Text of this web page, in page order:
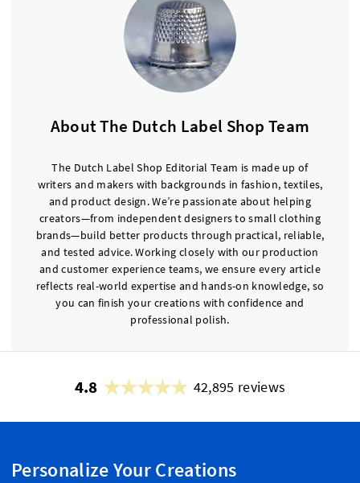
About The Dutch Label Shop Team
The Dutch Label Shop Editorial Team is made up of
writers and makers with backgrounds in fashion, textiles,
and product design. We’re passionate about helping
creators—from independent designers to small clothing
brands—build better products through practical, reliable,
and tested advice. Working closely with our production
and customer experience teams, we ensure every article
reflects real-world expertise and hands-on knowledge, so
you can finish your creations with confidence and
professional polish.
4.8 42,895 reviews
Personalize Your Creations